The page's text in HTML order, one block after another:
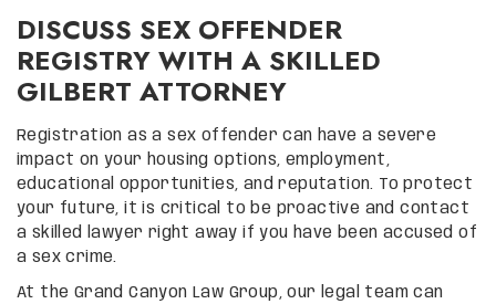
DISCUSS SEX OFFENDER
REGISTRY WITH A SKILLED
GILBERT ATTORNEY
Registration as a sex offender can have a severe
impact on your housing options, employment,
educational opportunities, and reputation. To protect
your future, it is critical to be proactive and contact
a skilled lawyer right away if you have been accused of
a sex crime.
At the Grand Canyon Law Group, our legal team can